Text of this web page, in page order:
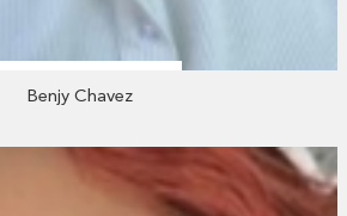
Benjy Chavez